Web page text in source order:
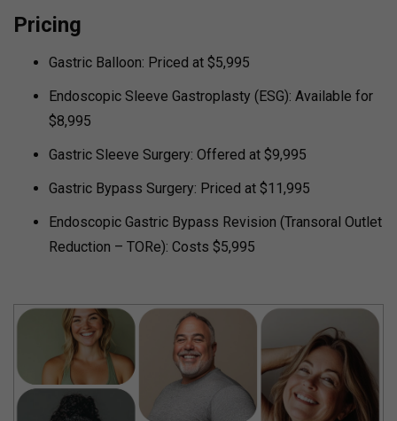
Pricing
Gastric Balloon: Priced at $5,995
Endoscopic Sleeve Gastroplasty (ESG): Available for
$8,995
Gastric Sleeve Surgery: Offered at $9,995
Gastric Bypass Surgery: Priced at $11,995
Endoscopic Gastric Bypass Revision (Transoral Outlet
Reduction – TORe): Costs $5,995